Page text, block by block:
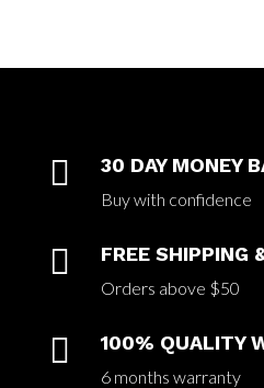
 30 DAY MONEY
Buy with confidence
 FREE SHIPPING
Orders above $50
 100% QUALITY
6 months warranty